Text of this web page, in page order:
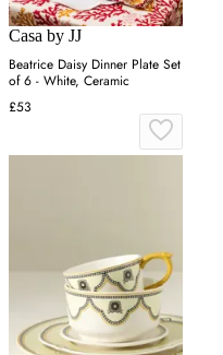
Casa by JJ
Beatrice Daisy Dinner Plate Set
of 6 - White, Ceramic
£53